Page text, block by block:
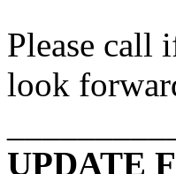
Please call
look
UPDATE